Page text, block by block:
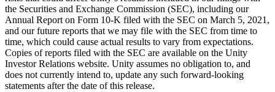
the Securities and Exchange Commission (SEC), including our
Annual Report on Form 10-K filed with the SEC on March 5, 2021,
and our future reports that we may file with the SEC from time to
time, which could cause actual results to vary from expectations.
Copies of reports filed with the SEC are available on the Unity
Investor Relations website. Unity assumes no obligation to, and
does not currently intend to, update any such forward-looking
statements after the date of this release.